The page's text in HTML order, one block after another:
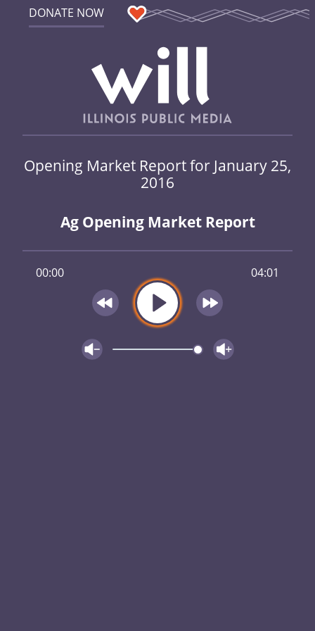
DONATE NOW
Opening Market Report for January 25,
2016
Ag Opening Market Report
00:00 04:01